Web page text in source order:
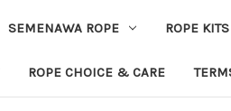
SEMENAWA ROPE ROPE KITS
ROPE CHOICE & CARE